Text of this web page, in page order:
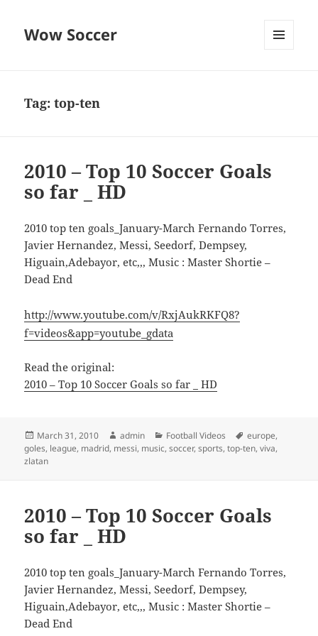
Wow Soccer
Tag:top-ten
2010 – Top 10 Soccer Goals
so far _ HD
2010 top ten goals_January-March Fernando Torres,
Javier Hernandez, Messi, Seedorf, Dempsey,
Higuain,Adebayor, etc,,, Music : Master Shortie –
Dead End
http://www.youtube.com/v/RxjAukRKFQ8?
f=videos&app=youtube_gdata
Read the original:
2010 – Top 10 Soccer Goals so far _ HD
Posted
on
March 31, 2010 Author
admin Categories
Football Videos Tags
europe,
goles, league, madrid, messi, music,soccer,sports,top-ten,viva,
zlatan
2010 – Top 10 Soccer Goals
so far _ HD
2010 top ten goals_January-March Fernando Torres,
Javier Hernandez, Messi, Seedorf, Dempsey,
Higuain,Adebayor, etc,,, Music : Master Shortie –
Dead End